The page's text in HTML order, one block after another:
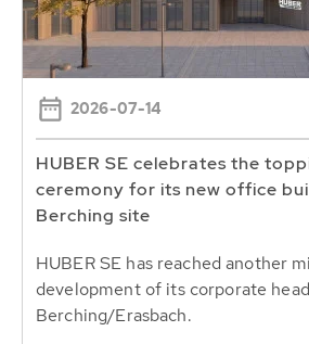
2026-07-14
HUBER SE celebrates the
ceremony for its new office
Berching site
HUBER SE has reached another
development of its corporate
Berching/Erasbach.